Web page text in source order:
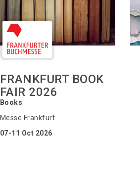
FRANKFURT BOOK
FAIR 2026
Books
Messe Frankfurt
07-11 Oct 2026